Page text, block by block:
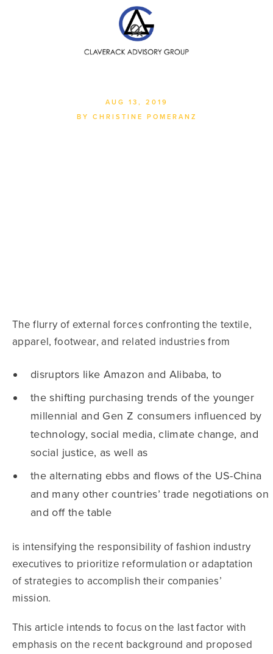
SEARCH
AUG 13, 2019
BY CHRISTINE POMERANZ
The flurry of external forces confronting the textile,
apparel, footwear, and related industries from
disruptors like Amazon and Alibaba, to
the shifting purchasing trends of the younger
millennial and Gen Z consumers influenced by
technology, social media, climate change, and
social justice, as well as
the alternating ebbs and flows of the US-China
and many other countries’ trade negotiations on
and off the table
is intensifying the responsibility of fashion industry
executives to prioritize reformulation or adaptation
of strategies to accomplish their companies’
mission.
This article intends to focus on the last factor with
emphasis on the recent background and proposed